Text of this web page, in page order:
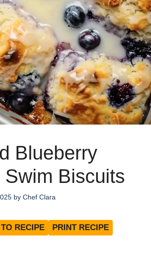
Blueberry
Swim Biscuits
by Chef Clara
RECIPE PRINT RECIPE